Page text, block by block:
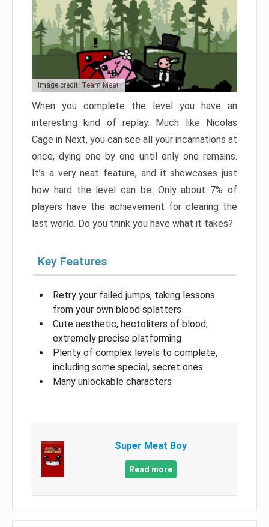
Image credit: Team Meat
When you complete the level you have an
interesting kind of replay. Much like Nicolas
Cage in Next, you can see all your incarnations at
once, dying one by one until only one remains.
It’s a very neat feature, and it showcases just
how hard the level can be. Only about 7% of
players have the achievement for clearing the
last world. Do you think you have what it takes?
Key Features
Retry your failed jumps, taking lessons
from your own blood splatters
Cute aesthetic, hectoliters of blood,
extremely precise platforming
Plenty of complex levels to complete,
including some special, secret ones
Many unlockable characters
Super Meat Boy
Read more